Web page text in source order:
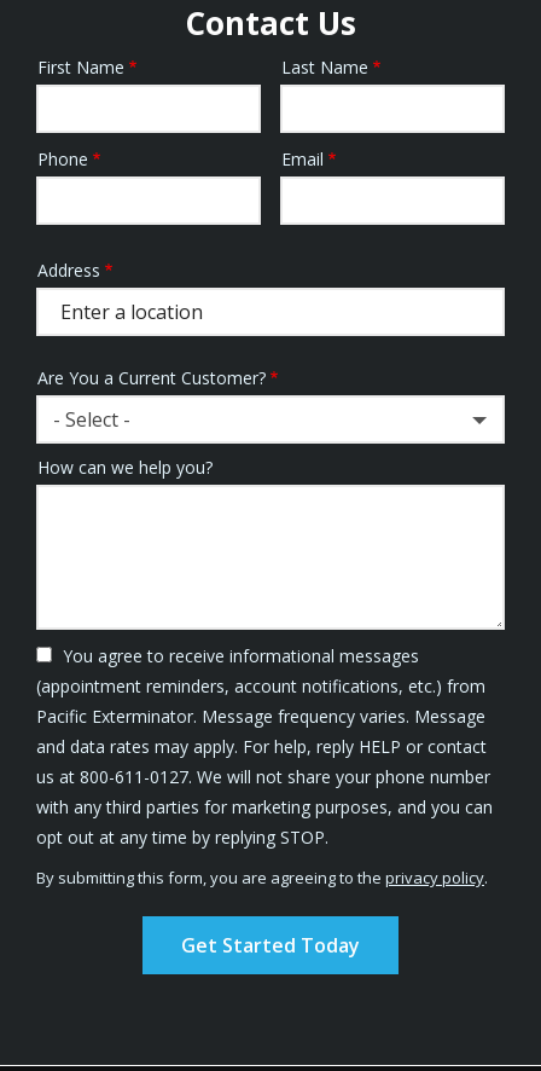
Contact Us
Name
First Name Last Name
Contact
Phone Email
Address
(autocomplete)
Address
Are You a Current Customer?
- Select -
How can we help you?
You agree to receive informational messages
(appointment reminders, account notifications, etc.) from
Pacific Exterminator. Message frequency varies. Message
and data rates may apply. For help, reply HELP or contact
us at 800-611-0127. We will not share your phone number
with any third parties for marketing purposes, and you can
opt out at any time by replying STOP.
-
Policy
By submitting this form, you are agreeing to the privacy policy.